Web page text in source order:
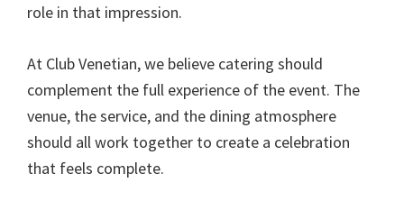
role in that impression.
At Club Venetian, we believe catering should
complement the full experience of the event. The
venue, the service, and the dining atmosphere
should all work together to create a celebration
that feels complete.